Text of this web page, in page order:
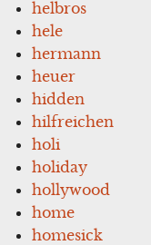
helbros
hele
hermann
heuer
hidden
hilfreichen
holi
holiday
hollywood
home
homesick